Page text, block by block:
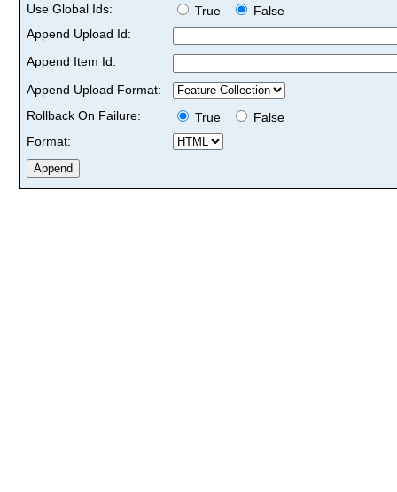
Use Global Ids:
True
False
Append Upload Id:
Append Item Id:
Append Upload Format:
Rollback On Failure:
True
False
Format: